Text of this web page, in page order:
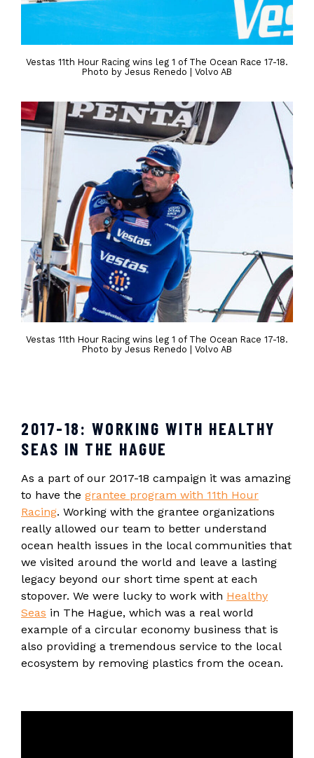
Vestas 11th Hour Racing wins leg 1 of The Ocean Race 17-18.
Photo by Jesus Renedo | Volvo AB
Vestas 11th Hour Racing wins leg 1 of The Ocean Race 17-18.
Photo by Jesus Renedo | Volvo AB
2017-18: WORKING WITH HEALTHY
SEAS IN THE HAGUE
As a part of our 2017-18 campaign it was amazing
to have the grantee program with 11th Hour
Racing. Working with the grantee organizations
really allowed our team to better understand
ocean health issues in the local communities that
we visited around the world and leave a lasting
legacy beyond our short time spent at each
stopover. We were lucky to work with Healthy
Seas in The Hague, which was a real world
example of a circular economy business that is
also providing a tremendous service to the local
ecosystem by removing plastics from the ocean.